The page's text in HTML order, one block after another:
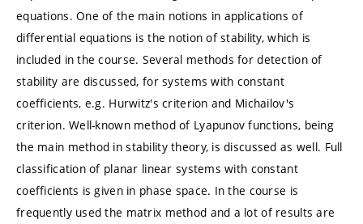
equations. One of the main notions in applications of
differential equations is the notion of stability, which is
included in the course. Several methods for detection of
stability are discussed, for systems with constant
coefficients, e.g. Hurwitz's criterion and Michailov's
criterion. Well-known method of Lyapunov functions, being
the main method in stability theory, is discussed as well. Full
classification of planar linear systems with constant
coefficients is given in phase space. In the course is
frequently used the matrix method and a lot of results are